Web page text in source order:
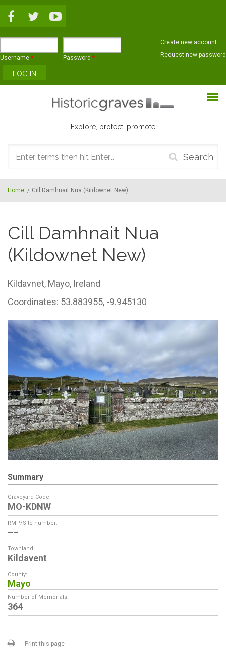
Username * Password *
Create new account
Request new password
Explore, protect, promote
Search
form
Home / Cill Damhnait Nua (Kildownet New)
Cill Damhnait Nua
(Kildownet New)
Kildavnet, Mayo, Ireland
Coordinates: 53.883955, -9.945130
Summary
Graveyard Code:
MO-KDNW
RMP/Site number:
––
Townland:
Kildavent
County:
Mayo
Number of Memorials:
364
Print this page